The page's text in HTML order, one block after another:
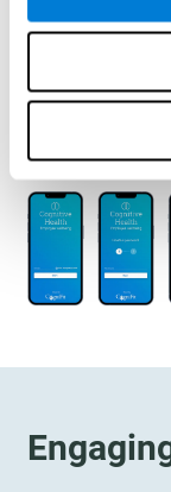
designed to
cognitive